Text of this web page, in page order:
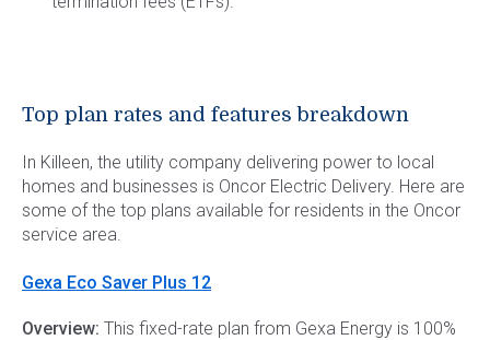
Top plan rates and features breakdown
In Killeen, the utility company delivering power to local
homes and businesses is Oncor Electric Delivery. Here are
some of the top plans available for residents in the Oncor
service area.
Gexa Eco Saver Plus 12
Overview: This fixed-rate plan from Gexa Energy is 100%